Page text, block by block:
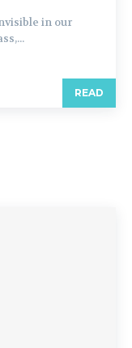
in our
READ